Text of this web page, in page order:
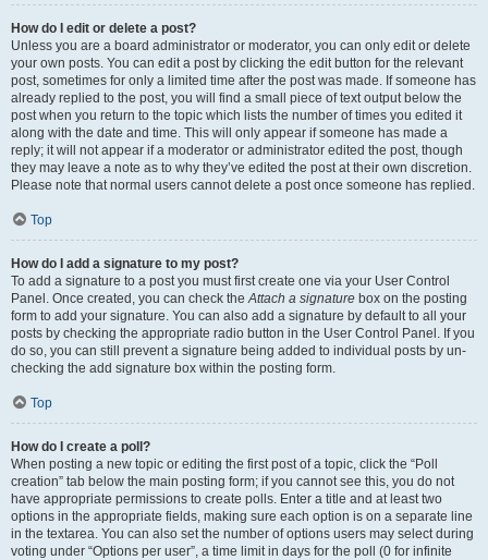
How do I edit or delete a post?
Unless you are a board administrator or moderator, you can only edit or delete
your own posts. You can edit a post by clicking the edit button for the relevant
post, sometimes for only a limited time after the post was made. If someone has
already replied to the post, you will find a small piece of text output below the
post when you return to the topic which lists the number of times you edited it
along with the date and time. This will only appear if someone has made a
reply; it will not appear if a moderator or administrator edited the post, though
they may leave a note as to why they’ve edited the post at their own discretion.
Please note that normal users cannot delete a post once someone has replied.
Top
How do I add a signature to my post?
To add a signature to a post you must first create one via your User Control
Panel. Once created, you can check theAttach a signature box on the posting
form to add your signature. You can also add a signature by default to all your
posts by checking the appropriate radio button in the User Control Panel. If you
do so, you can still prevent a signature being added to individual posts by un-
checking the add signature box within the posting form.
Top
How do I create a poll?
When posting a new topic or editing the first post of a topic, click the “Poll
creation” tab below the main posting form; if you cannot see this, you do not
have appropriate permissions to create polls. Enter a title and at least two
options in the appropriate fields, making sure each option is on a separate line
in the textarea. You can also set the number of options users may select during
voting under “Options per user”, a time limit in days for the poll (0 for infinite